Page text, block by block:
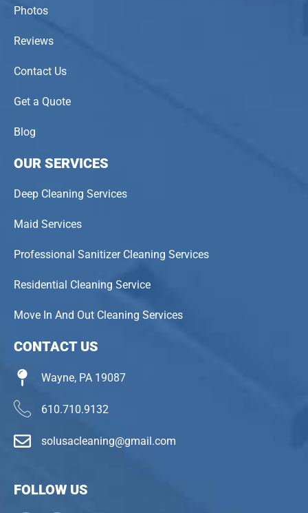
Photos
Reviews
Contact Us
Get a Quote
Blog
OUR SERVICES
Deep Cleaning Services
Maid Services
Professional Sanitizer Cleaning Services
Residential Cleaning Service
Move In And Out Cleaning Services
CONTACT US
Wayne, PA 19087
610.710.9132
solusacleaning@gmail.com
FOLLOW US